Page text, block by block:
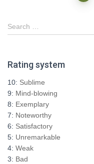
pagination
S
e
c
Search …
Rating system
10: Sublime
9: Mind-blowing
8: Exemplary
7: Noteworthy
6: Satisfactory
5: Unremarkable
4: Weak
3: Bad